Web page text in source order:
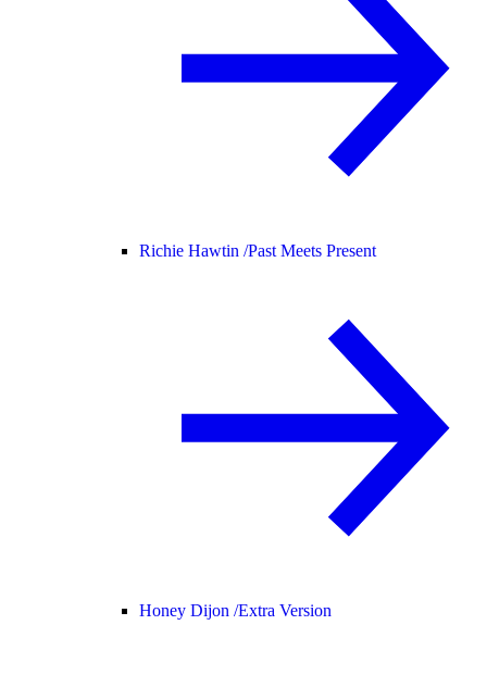
Richie Hawtin /Past Meets Present
Honey Dijon /Extra Version